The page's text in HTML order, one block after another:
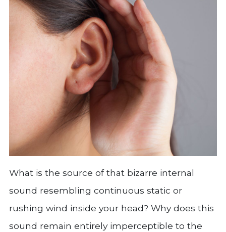
What is the source of that bizarre internal
sound resembling continuous static or
rushing wind inside your head? Why does this
sound remain entirely imperceptible to the